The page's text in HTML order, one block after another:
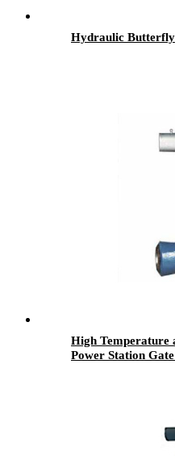
Hydraulic Butterfly
High Temperature
Power Station